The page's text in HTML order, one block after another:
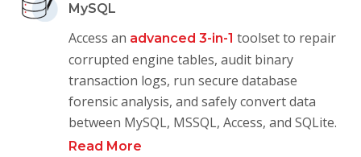
MySQL
Access an advanced 3-in-1 toolset to repair
corrupted engine tables, audit binary
transaction logs, run secure database
forensic analysis, and safely convert data
between MySQL, MSSQL, Access, and SQLite.
Read More